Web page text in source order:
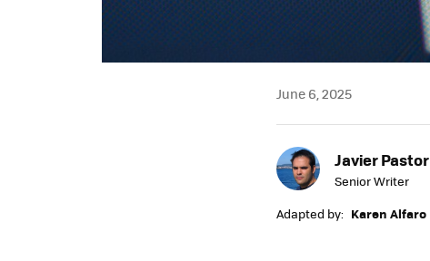
June 6, 2025
Javier Pastor
Senior Writer
Adapted by: Karen Alfaro